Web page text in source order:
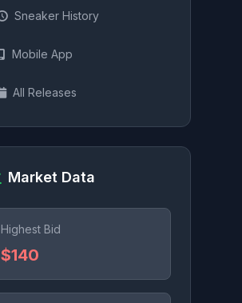
Sneaker History
Mobile App
All Releases
Market Data
Highest Bid
$140